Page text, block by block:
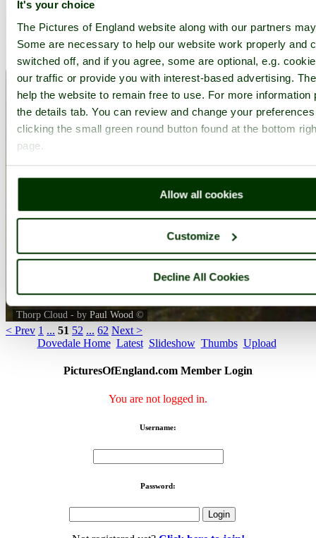
It's your choice
The Pictures of England website along with our partners
Some are necessary to help our website work properly and
switched off, and if you agree, some are optional, e.g.
our traffic or provide you with interest-based advertising.
help the website to remain free to use. For more information
the details tab. You can review and change your
clicking the small green round button found at the bottom
page.
Allow all cookies
Customize
Decline All Cookies
Thorp Cloud - by Paul Wood ©
< Prev 1 ... 51 52 ... 62 Next >
Dovedale Home Latest Slideshow Thumbs Upload
PicturesOfEngland.com Member Login
You are not logged in.
Username:
Password: